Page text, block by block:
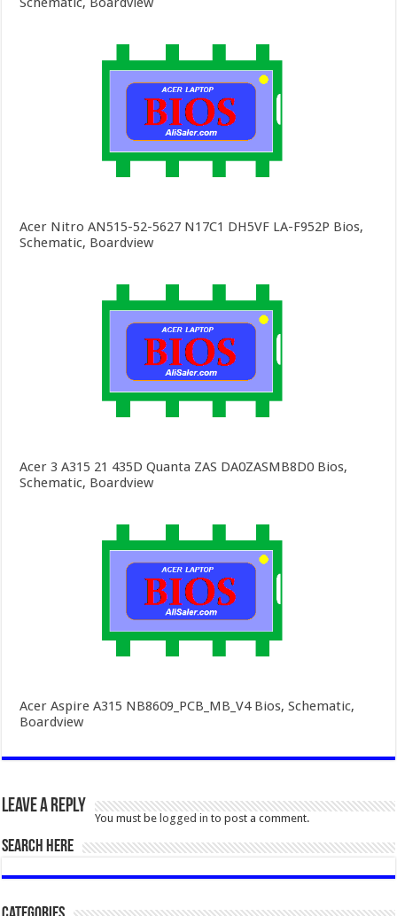
Acer Nitro AN515-52-5627 N17C1 DH5VF LA-F952P Bios,
Schematic, Boardview
Acer 3 A315 21 435D Quanta ZAS DA0ZASMB8D0 Bios,
Schematic, Boardview
Acer Aspire A315 NB8609_PCB_MB_V4 Bios, Schematic,
Boardview
Leave a Reply
You must be logged in to post a comment.
SEARCH HERE